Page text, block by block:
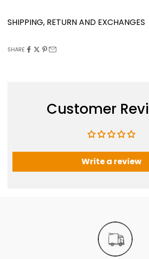
SHIPPING, RETURN AND EXCHANGES
SHARE
Customer
Write a review